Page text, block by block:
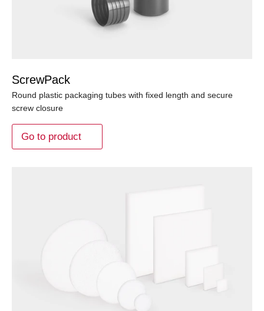
ScrewPack
Round plastic packaging tubes with fixed length and secure
screw closure
Go to product